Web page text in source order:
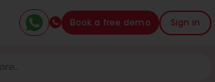
Book a free demo Sign in